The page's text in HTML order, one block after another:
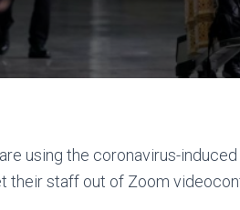
using the coronavirus-
their staff out of Zoom